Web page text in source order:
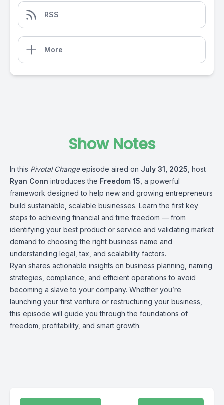
RSS
More
Show Notes
In this Pivotal Changeepisode aired on July 31, 2025 , host
Ryan Conn introduces the Freedom 15 , a powerful
framework designed to help new and growing entrepreneurs
build sustainable, scalable businesses. Learn the first key
steps to achieving financial and time freedom — from
identifying your best product or service and validating market
demand to choosing the right business name and
understanding legal, tax, and scalability factors.
Ryan shares actionable insights on business planning, naming
strategies, compliance, and efficient operations to avoid
becoming a slave to your company. Whether you’re
launching your first venture or restructuring your business,
this episode will guide you through the foundations of
freedom, profitability, and smart growth.